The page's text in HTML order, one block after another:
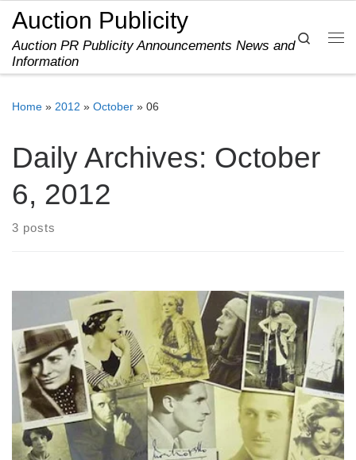
Skip to content
Auction Publicity
Auction PR Publicity Announcements News and
Information
Search
Home » 2012 » October » 06
Daily Archives: October
6, 2012
3 posts